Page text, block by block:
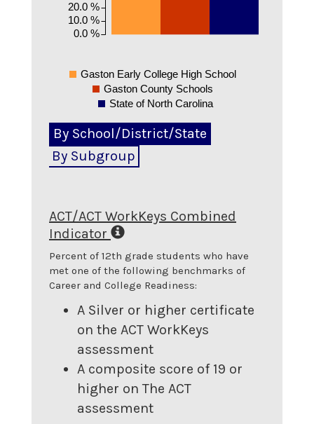
0.0 %
10.0 %
20.0 %
Gaston Early College High School
Gaston County Schools
State of North Carolina
By School/District/State
By Subgroup
ACT/ACT WorkKeys Combined
Indicator
Percent of 12th grade students who have
met one of the following benchmarks of
Career and College Readiness:
A Silver or higher certificate
on the ACT WorkKeys
assessment
A composite score of 19 or
higher on The ACT
assessment